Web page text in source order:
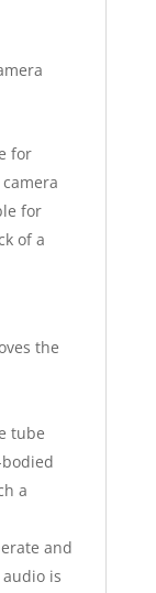
for
for
of a
the
tube
a
and
is